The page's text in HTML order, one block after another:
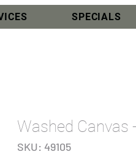
SPECIALS
Washed Canvas
SKU: 49105